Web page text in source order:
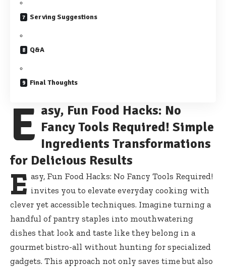
Serving Suggestions
Q&A
Final Thoughts
E asy, Fun Food Hacks: No
Fancy Tools Required! Simple
Ingredients Transformations
for Delicious Results
E asy, Fun Food Hacks: No Fancy Tools Required!
invites you to elevate everyday cooking with
clever yet accessible techniques. Imagine turning a
handful of pantry staples into mouthwatering
dishes that look and taste like they belong in a
gourmet bistro-all without hunting for specialized
gadgets. This approach not only saves time but also